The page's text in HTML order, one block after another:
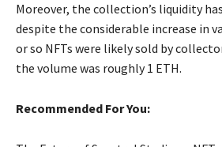
Moreover, the collection’s liquidity
despite the considerable increase in
or so NFTs were likely sold by
the volume was roughly 1 ETH.
Recommended For You: